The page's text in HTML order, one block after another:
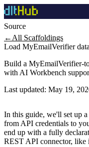
Source
← All Scaffoldings
Load MyEmailVerifier
Build a MyEmailVerifier-
with AI Workbench
Last updated: May 19,
In this guide, we'll set up
from API credentials to
end up with a fully
REST API connector, like